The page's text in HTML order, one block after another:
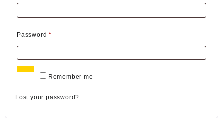
Password*
Remember me
Lost your password?